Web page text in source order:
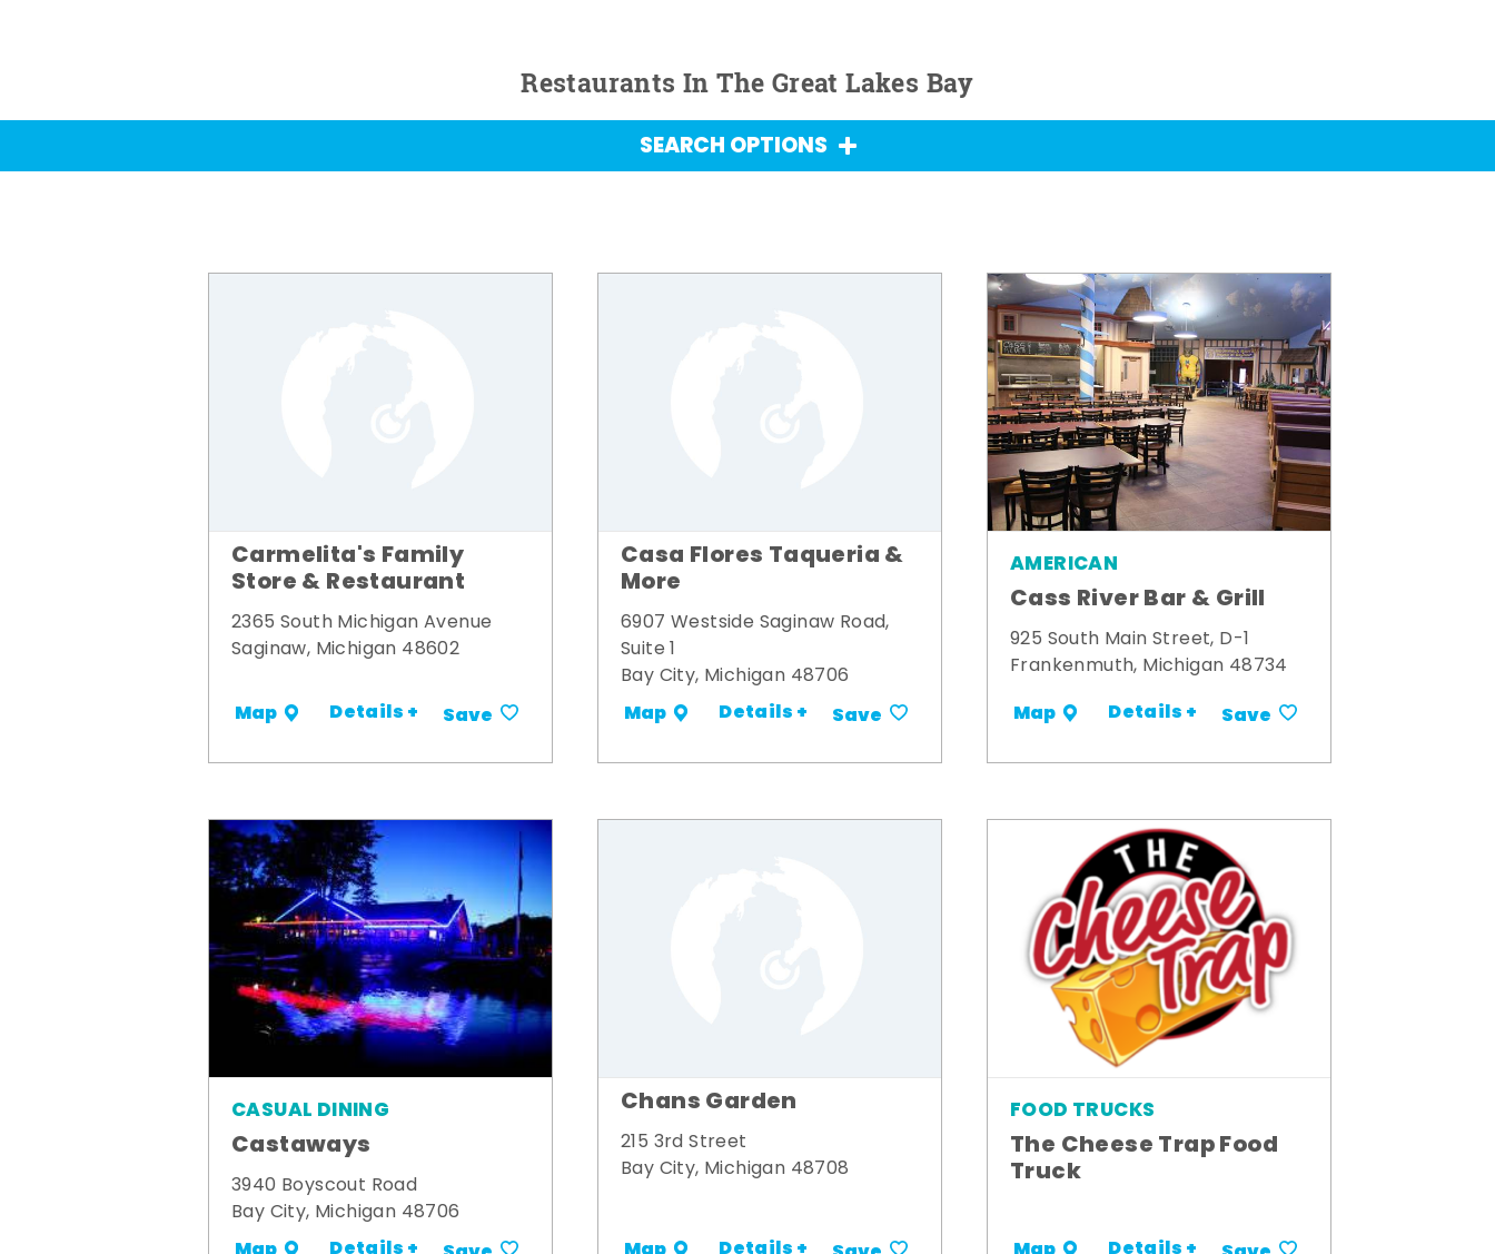
Restaurants In The Great Lakes Bay
SEARCH OPTIONS
Carmelita's Family
Store & Restaurant
2365 South Michigan Avenue
Saginaw, Michigan 48602
Map Details + Save
Casa Flores Taqueria &
More
6907 Westside Saginaw Road,
Suite 1
Bay City, Michigan 48706
Map Details + Save
AMERICAN
Cass River Bar & Grill
925 South Main Street, D-1
Frankenmuth, Michigan 48734
Map Details + Save
CASUAL DINING
Castaways
3940 Boyscout Road
Bay City, Michigan 48706
Chans Garden
215 3rd Street
Bay City, Michigan 48708
FOOD TRUCKS
The Cheese Trap Food
Truck